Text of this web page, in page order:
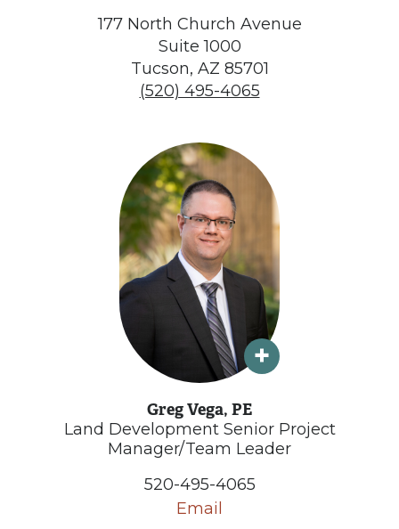
177 North Church Avenue
Suite 1000
Tucson, AZ 85701
(520) 495-4065
Greg Vega, PE
Land Development Senior Project
Manager/Team Leader
520-495-4065
Email